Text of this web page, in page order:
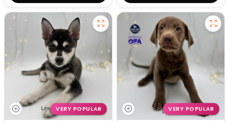
VERY POPULAR VERY POPULAR